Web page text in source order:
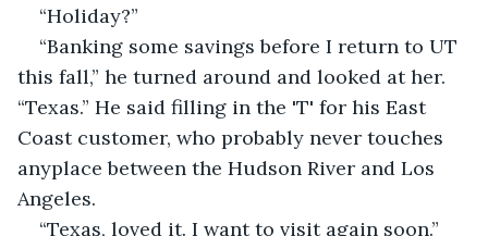
“Holiday?”
“Banking some savings before I return to UT
this fall,” he turned around and looked at her.
“Texas.” He said filling in the 'T' for his East
Coast customer, who probably never touches
anyplace between the Hudson River and Los
Angeles.
“Texas, loved it. I want to visit again soon.”